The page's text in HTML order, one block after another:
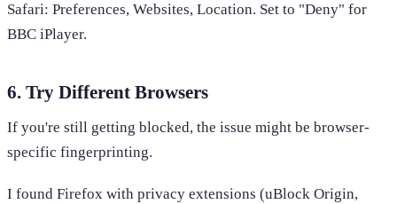
Safari: Preferences, Websites, Location. Set to "Deny" for
BBC iPlayer.
6. Try Different Browsers
If you're still getting blocked, the issue might be browser-
specific fingerprinting.
I found Firefox with privacy extensions (uBlock Origin,